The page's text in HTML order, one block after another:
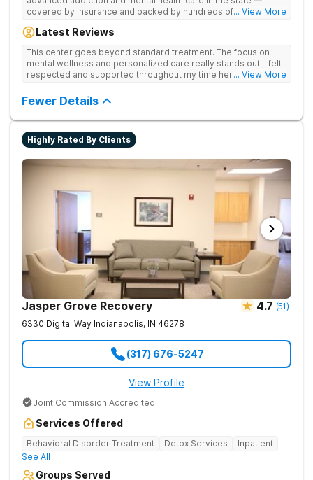
covered by insurance and backed by hundreds of positive
available at other treatment centers (including GeneSight
guesswork). Nationally recognized treatment professionals
lead the team. The programs are built on a foundation of
science and mental wellness. Many of our innovative
in the state - like GeneSight Testing to base medications on
Stimulation (TMS) therapy.
... View More
Latest Reviews
This center goes beyond standard treatment. The focus on
mental wellness and personalized care really stands out. I felt
respected and supported throughout my time here.... View More
Fewer Details
Highly Rated By Clients
Jasper Grove Recovery 4.7 (51)
6330 Digital Way Indianapolis, IN 46278
(317) 676-5247
View Profile
Joint Commission Accredited
Services Offered
Behavioral Disorder Treatment Detox Services
Inpatient
See All
Groups Served